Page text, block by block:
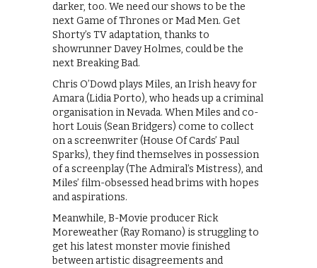
darker, too. We need our shows to be the
next Game of Thrones or Mad Men. Get
Shorty’s TV adaptation, thanks to
showrunner Davey Holmes, could be the
next Breaking Bad.
Chris O’Dowd plays Miles, an Irish heavy for
Amara (Lidia Porto), who heads up a criminal
organisation in Nevada. When Miles and co-
hort Louis (Sean Bridgers) come to collect
on a screenwriter (House Of Cards’ Paul
Sparks), they find themselves in possession
of a screenplay (The Admiral’s Mistress), and
Miles’ film-obsessed head brims with hopes
and aspirations.
Meanwhile, B-Movie producer Rick
Moreweather (Ray Romano) is struggling to
get his latest monster movie finished
between artistic disagreements and